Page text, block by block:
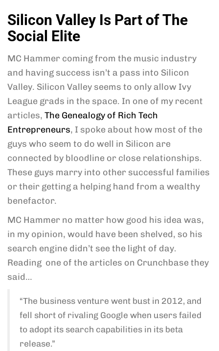
Silicon Valley Is Part of The
Social Elite
MC Hammer coming from the music industry
and having success isn’t a pass into Silicon
Valley. Silicon Valley seems to only allow Ivy
League grads in the space. In one of my recent
articles, The Genealogy of Rich Tech
Entrepreneurs, I spoke about how most of the
guys who seem to do well in Silicon are
connected by bloodline or close relationships.
These guys marry into other successful families
or their getting a helping hand from a wealthy
benefactor.
MC Hammer no matter how good his idea was,
in my opinion, would have been shelved, so his
search engine didn’t see the light of day.
Reading one of the articles on Crunchbase they
said…
“The business venture went bust in 2012, and
fell short of rivaling Google when users failed
to adopt its search capabilities in its beta
release.”